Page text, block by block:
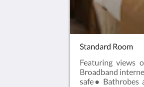
Standard Room
Featuring views
Broadband
safe● Bathrobes